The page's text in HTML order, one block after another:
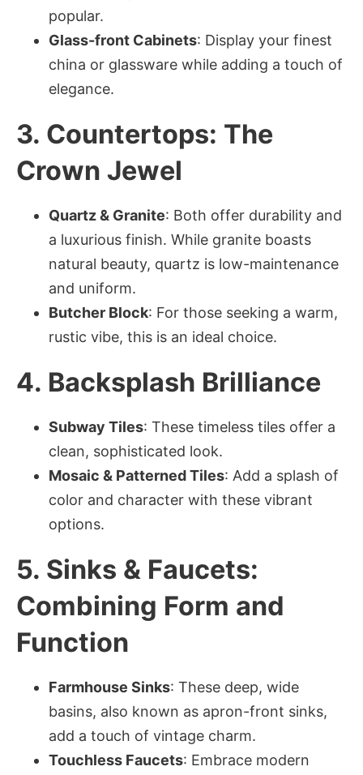
popular.
Glass-front Cabinets: Display your finest
china or glassware while adding a touch of
elegance.
3. Countertops: The
Crown Jewel
Quartz & Granite: Both offer durability and
a luxurious finish. While granite boasts
natural beauty, quartz is low-maintenance
and uniform.
Butcher Block: For those seeking a warm,
rustic vibe, this is an ideal choice.
4. Backsplash Brilliance
Subway Tiles: These timeless tiles offer a
clean, sophisticated look.
Mosaic & Patterned Tiles: Add a splash of
color and character with these vibrant
options.
5. Sinks & Faucets:
Combining Form and
Function
Farmhouse Sinks: These deep, wide
basins, also known as apron-front sinks,
add a touch of vintage charm.
Touchless Faucets: Embrace modern